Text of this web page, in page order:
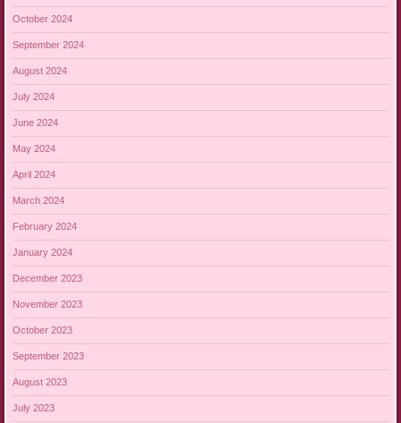
October 2024
September 2024
August 2024
July 2024
June 2024
May 2024
April 2024
March 2024
February 2024
January 2024
December 2023
November 2023
October 2023
September 2023
August 2023
July 2023